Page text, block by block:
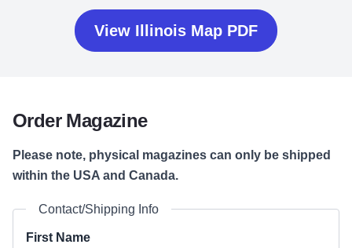
View Illinois Map PDF
Order Magazine
Please note, physical magazines can only be shipped
within the USA and Canada.
Contact/Shipping Info
First Name